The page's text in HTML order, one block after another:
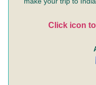
Click icon